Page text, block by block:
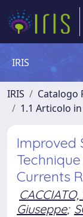
IRIS
IRIS Catalogo
1.1 Articolo
Improved
Currents
Giuseppe;